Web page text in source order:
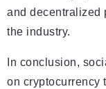
and decentralized
the industry.
In conclusion,
on cryptocurrency